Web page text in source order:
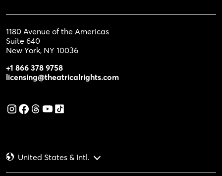
1180 Avenue of the Americas
Suite 640
New York, NY 10036
+1 866 378 9758
licensing@theatricalrights.com
United States & Intl.